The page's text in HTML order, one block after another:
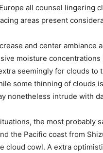
all counsel lingering
areas present
and center ambiance
moisture
seemingly for clouds to
some thinning of clouds
nonetheless intrude with
the most probably
the Pacific coast from
cloud cowl. A extra